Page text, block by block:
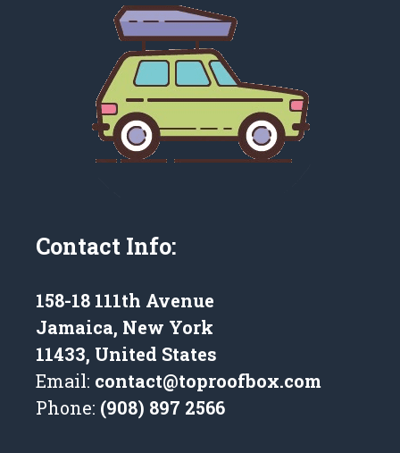
Contact Info:
158-18 111th Avenue
Jamaica, New York
11433, United States
Email: contact@toproofbox.com
Phone: (908) 897 2566